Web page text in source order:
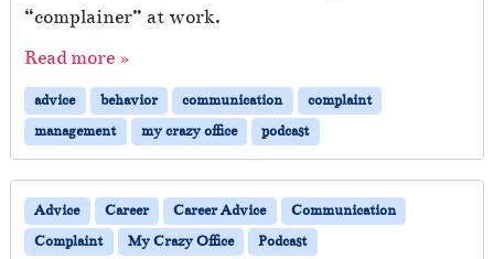
“complainer” at work.
Read more »
advice behavior communication
complaint
management
my crazy office podcast
Advice Career Career Advice
Communication
Complaint
My Crazy Office Podcast